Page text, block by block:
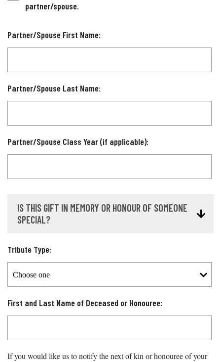
partner/spouse.
Partner/Spouse First Name:
Partner/Spouse Last Name:
Partner/Spouse Class Year (if applicable):
IS THIS GIFT IN MEMORY OR HONOUR OF SOMEONE
SPECIAL?
Tribute Type:
First and Last Name of Deceased or Honouree:
If you would like us to notify the next of kin or honouree of your